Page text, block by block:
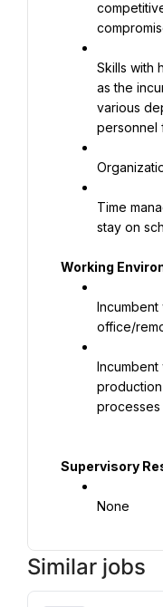
Skills with
as the
various
personnel
Time
stay on
Working
office/
processes
Supervisory
None
Similar jobs